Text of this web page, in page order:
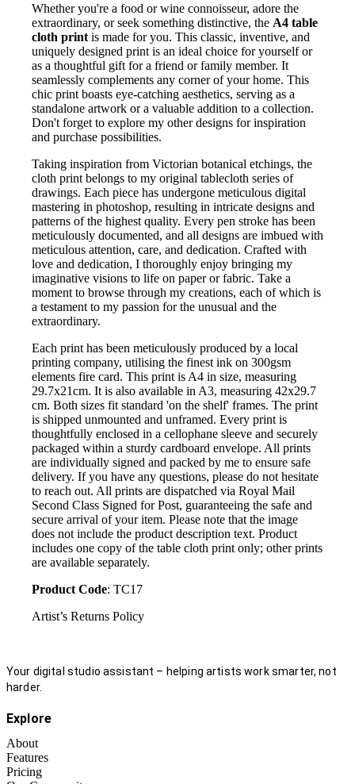
Whether you're a food or wine connoisseur, adore the
extraordinary, or seek something distinctive, the A4 table
cloth print is made for you. This classic, inventive, and
uniquely designed print is an ideal choice for yourself or
as a thoughtful gift for a friend or family member. It
seamlessly complements any corner of your home. This
chic print boasts eye-catching aesthetics, serving as a
standalone artwork or a valuable addition to a collection.
Don't forget to explore my other designs for inspiration
and purchase possibilities.
Taking inspiration from Victorian botanical etchings, the
cloth print belongs to my original tablecloth series of
drawings. Each piece has undergone meticulous digital
mastering in photoshop, resulting in intricate designs and
patterns of the highest quality. Every pen stroke has been
meticulously documented, and all designs are imbued with
meticulous attention, care, and dedication. Crafted with
love and dedication, I thoroughly enjoy bringing my
imaginative visions to life on paper or fabric. Take a
moment to browse through my creations, each of which is
a testament to my passion for the unusual and the
extraordinary.
Each print has been meticulously produced by a local
printing company, utilising the finest ink on 300gsm
elements fire card. This print is A4 in size, measuring
29.7x21cm. It is also available in A3, measuring 42x29.7
cm. Both sizes fit standard 'on the shelf' frames. The print
is shipped unmounted and unframed. Every print is
thoughtfully enclosed in a cellophane sleeve and securely
packaged within a sturdy cardboard envelope. All prints
are individually signed and packed by me to ensure safe
delivery. If you have any questions, please do not hesitate
to reach out. All prints are dispatched via Royal Mail
Second Class Signed for Post, guaranteeing the safe and
secure arrival of your item. Please note that the image
does not include the product description text. Product
includes one copy of the table cloth print only; other prints
are available separately.
Product Code: TC17
Artist’s Returns Policy
Your digital studio assistant – helping artists work smarter, not
harder.
Explore
About
Features
Pricing